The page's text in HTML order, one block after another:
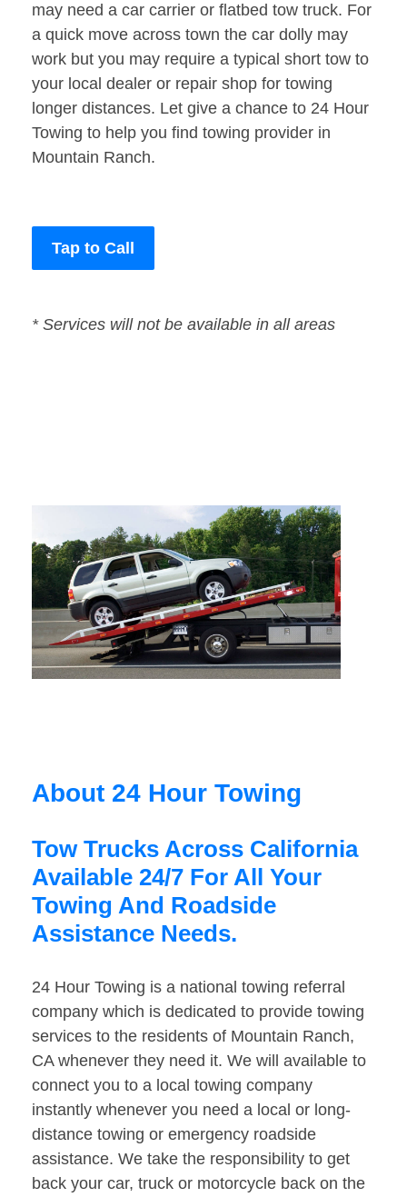
may need a car carrier or flatbed tow truck. For
a quick move across town the car dolly may
work but you may require a typical short tow to
your local dealer or repair shop for towing
longer distances. Let give a chance to 24 Hour
Towing to help you find towing provider in
Mountain Ranch.
Tap to Call
* Services will not be available in all areas
About 24 Hour Towing
Tow Trucks Across California
Available 24/7 For All Your
Towing And Roadside
Assistance Needs.
24 Hour Towing is a national towing referral
company which is dedicated to provide towing
services to the residents of Mountain Ranch,
CA whenever they need it. We will available to
connect you to a local towing company
instantly whenever you need a local or long-
distance towing or emergency roadside
assistance. We take the responsibility to get
back your car, truck or motorcycle back on the